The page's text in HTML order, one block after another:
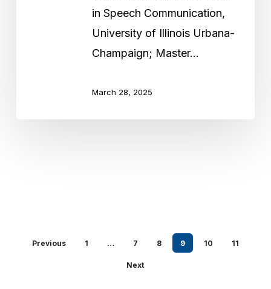
in Speech Communication,
University of Illinois Urbana-
Champaign; Master…
March 28, 2025
Previous 1 … 7 8 9 10 11
Next